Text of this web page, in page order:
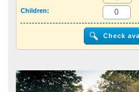
Select different country
Children: